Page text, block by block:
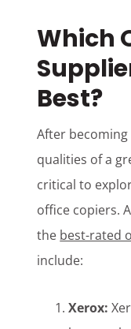
Which
Best?
After
qualities of a
critical to
office copiers.
the best-rated
include:
Xerox: